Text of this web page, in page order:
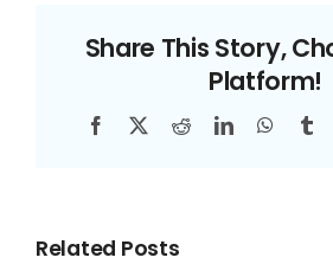
Share This Story,
Platform!
Facebook
X RedditLinkedIn
Related Posts